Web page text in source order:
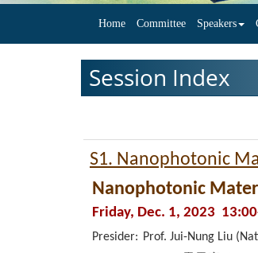
Home Committee Speakers
Session Index
S1. Nanophotonic
Nanophotonic
Friday, Dec. 1, 2023
Presider: Prof. Jui-Nung Liu